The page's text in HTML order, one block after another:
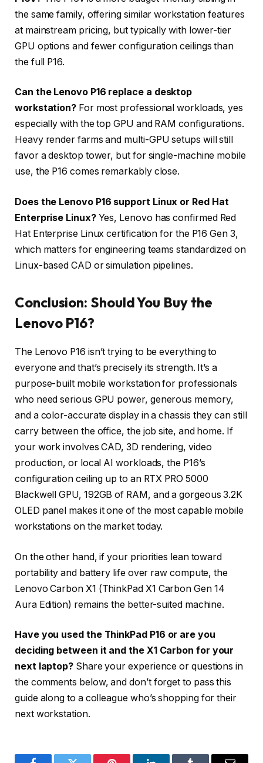
the same family, offering similar workstation features
at mainstream pricing, but typically with lower-tier
GPU options and fewer configuration ceilings than
the full P16.
Can the Lenovo P16 replace a desktop
workstation? For most professional workloads, yes
especially with the top GPU and RAM configurations.
Heavy render farms and multi-GPU setups will still
favor a desktop tower, but for single-machine mobile
use, the P16 comes remarkably close.
Does the Lenovo P16 support Linux or Red Hat
Enterprise Linux?Yes, Lenovo has confirmed Red
Hat Enterprise Linux certification for the P16 Gen 3,
which matters for engineering teams standardized on
Linux-based CAD or simulation pipelines.
Conclusion: Should You Buy the
Lenovo P16?
The Lenovo P16 isn’t trying to be everything to
everyone and that’s precisely its strength. It’s a
purpose-built mobile workstation for professionals
who need serious GPU power, generous memory,
and a color-accurate display in a chassis they can still
carry between the office, the job site, and home. If
your work involves CAD, 3D rendering, video
production, or local AI workloads, the P16’s
configuration ceiling up to an RTX PRO 5000
Blackwell GPU, 192GB of RAM, and a gorgeous 3.2K
OLED panel makes it one of the most capable mobile
workstations on the market today.
On the other hand, if your priorities lean toward
portability and battery life over raw compute, the
Lenovo Carbon X1 (ThinkPad X1 Carbon Gen 14
Aura Edition) remains the better-suited machine.
Have you used the ThinkPad P16 or are you
deciding between it and the X1 Carbon for your
next laptop? Share your experience or questions in
the comments below, and don’t forget to pass this
guide along to a colleague who’s shopping for their
next workstation.